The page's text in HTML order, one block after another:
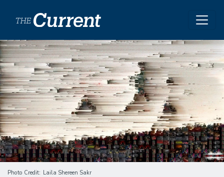
Image
Photo Credit Laila Shereen Sakr